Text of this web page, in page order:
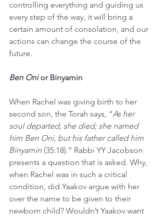
controlling everything and guiding us
every step of the way, it will bring a
certain amount of consolation, and our
actions can change the course of the
future.
Ben Oni or Binyamin
When Rachel was giving birth to her
second son, the Torah says, “As her
soul departed, she died; she named
him Ben Oni, but his father called him
Binyamin (35:18).” Rabbi YY Jacobson
presents a question that is asked. Why,
when Rachel was in such a critical
condition, did Yaakov argue with her
over the name to be given to their
newborn child? Wouldn’t Yaakov want